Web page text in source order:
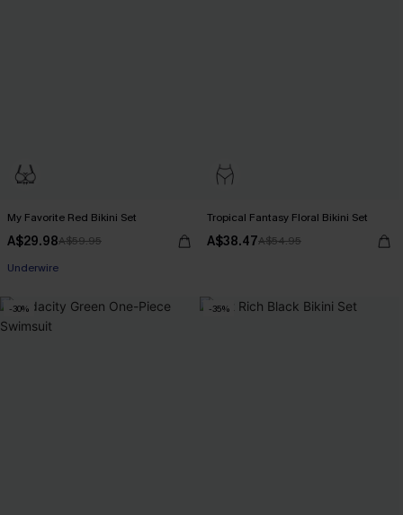
My Favorite Red Bikini Set
A$29.98A$59.95
Pair Up & Free Gift $119+
Underwire
Tropical Fantasy Floral Bikini Set
A$38.47A$54.95
-30% -35%